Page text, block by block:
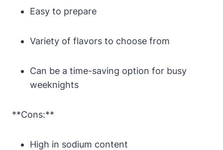
Easy to prepare
Variety of flavors to choose from
Can be a time-saving option for busy
weeknights
**Cons:**
High in sodium content